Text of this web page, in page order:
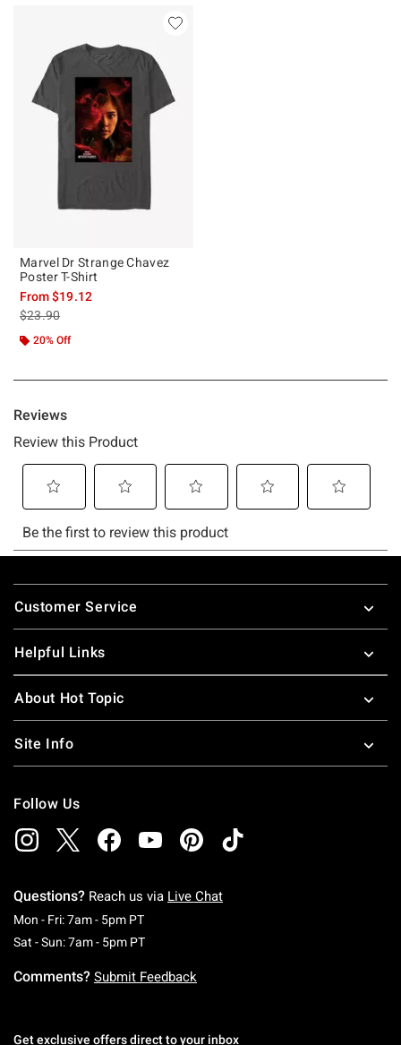
Marvel Dr Strange Chavez
Poster T-Shirt
From$19.12
is sales price, the original price is
$23.90
20% Off
Footer
Customer Service
Helpful Links
About Hot Topic
Site Info
Follow Us
Questions? Reach us via Live Chat
Mon - Fri: 7am - 5pm PTMonday To Friday: 7 AM To 5 PM Pacific Time
Sat - Sun: 7am - 5pm PTSaturday To Sunday: 7 AM To 5 PM Pacific
Comments? Submit Feedback
Get exclusive offers direct to your inbox